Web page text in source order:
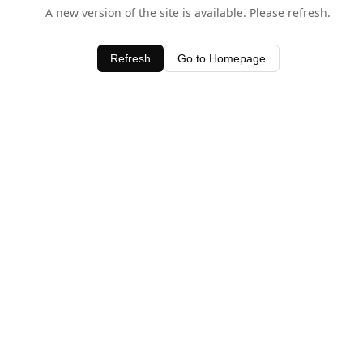
A new version of the site is available. Please refresh.
Refresh Go to Homepage